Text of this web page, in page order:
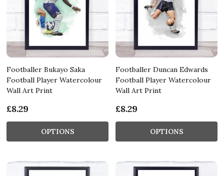
Footballer Bukayo Saka
Football Player Watercolour
Wall Art Print
£8.29
OPTIONS
Footballer Duncan Edwards
Football Player Watercolour
Wall Art Print
£8.29
OPTIONS